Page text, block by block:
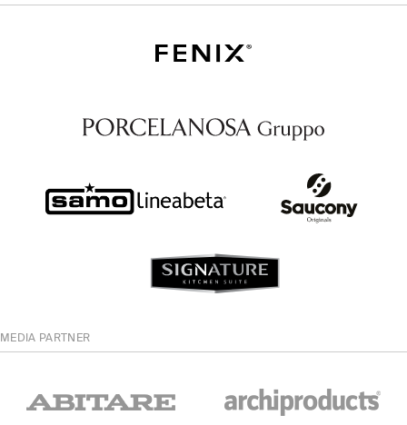
MEDIA PARTNER